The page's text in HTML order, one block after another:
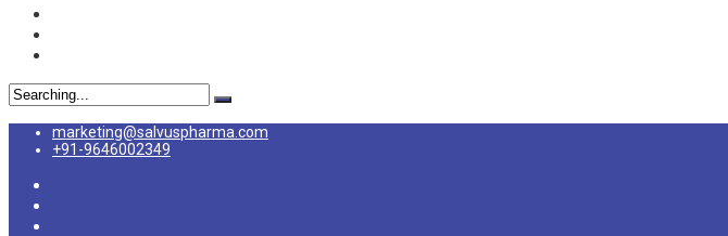
Search
for:
marketing@salvuspharma.com
+91-9646002349